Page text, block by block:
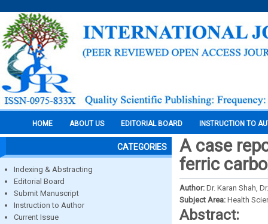
HOME ABOUT US EDITORIAL BOARD INSTRUCTION TO
CATEGORIES
Indexing & Abstracting
Editorial Board
Submit Manuscript
Instruction to Author
Current Issue
A case
ferric
Author: Dr. Karan Shah,
Subject Area: Health
Abstract: